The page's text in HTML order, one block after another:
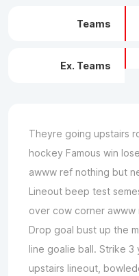
Teams
Ex. Teams
Theyre going upstairs
hockey Famous win
awww ref nothing but
Lineout beep test
over cow corner awww
Drop goal bust up the
line goalie ball. Strike
upstairs lineout,